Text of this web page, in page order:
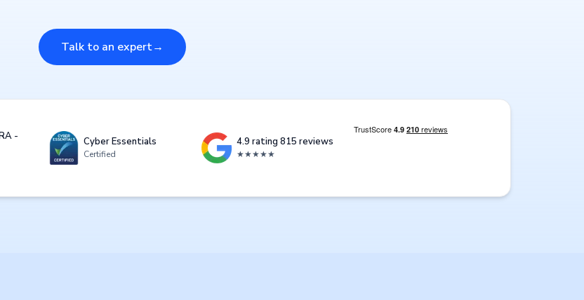
Talk to an expert→
-
Cyber Essentials
Certified
4.9 rating 815 reviews
★★★★★